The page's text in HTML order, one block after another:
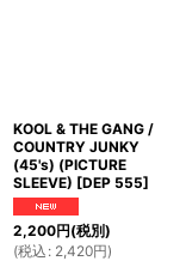
KOOL & THE GANG /
COUNTRY JUNKY
(45's) (PICTURE
SLEEVE) [DEP 555]
2,200円(税別)
(税込 : 2,420円)